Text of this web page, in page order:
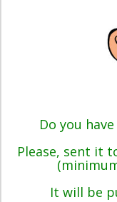
Do you
Please, sent it
It will be